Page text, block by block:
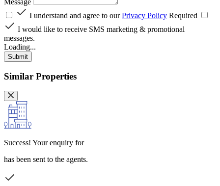
I understand and agree to ourPrivacy Policy Required
I would like to receive SMS marketing & promotional
messages.
Loading...
Submit
Similar Properties
Success! Your enquiry for
has been sent to the agents.